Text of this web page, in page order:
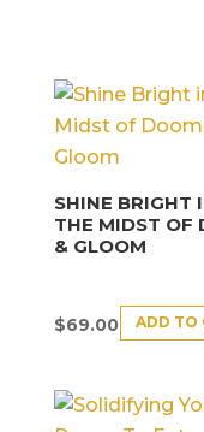
SHINE BRIGHT
THE MIDST OF
& GLOOM
$69.00 ADD TO